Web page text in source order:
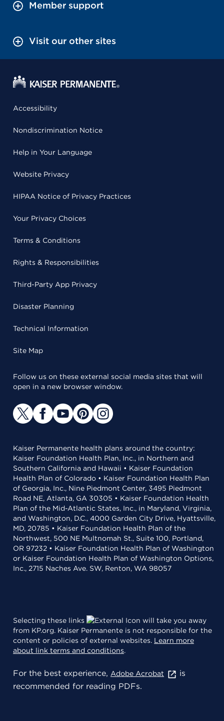
Member support
Visit our other sites
Accessibility
Nondiscrimination Notice
Help in Your Language
Website Privacy
HIPAA Notice of Privacy Practices
Your Privacy Choices
Terms & Conditions
Rights & Responsibilities
Third-Party App Privacy
Disaster Planning
Technical Information
Site Map
Follow us on these external social media sites that will
open in a new browser window.
Kaiser Permanente health plans around the country:
Kaiser Foundation Health Plan, Inc., in Northern and
Southern California and Hawaii • Kaiser Foundation
Health Plan of Colorado • Kaiser Foundation Health Plan
of Georgia, Inc., Nine Piedmont Center, 3495 Piedmont
Road NE, Atlanta, GA 30305 • Kaiser Foundation Health
Plan of the Mid-Atlantic States, Inc., in Maryland, Virginia,
and Washington, D.C., 4000 Garden City Drive, Hyattsville,
MD, 20785 • Kaiser Foundation Health Plan of the
Northwest, 500 NE Multnomah St., Suite 100, Portland,
OR 97232 • Kaiser Foundation Health Plan of Washington
or Kaiser Foundation Health Plan of Washington Options,
Inc., 2715 Naches Ave. SW, Renton, WA 98057
Selecting these links
will take you away
from KP.org. Kaiser Permanente is not responsible for the
content or policies of external websites. Learn more
about link terms and conditions.
For the best experience, Adobe Acrobat
is
recommended for reading PDFs.